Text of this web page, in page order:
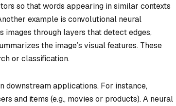
so that words appearing in similar contexts
example is convolutional neural
images through layers that detect edges,
the image’s visual features. These
or classification.
downstream applications. For instance,
and items (e.g., movies or products). A neural